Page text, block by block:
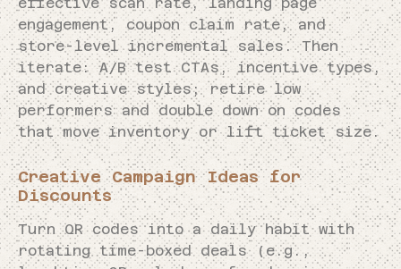
engagement, coupon claim rate, and
store-level incremental sales. Then
iterate: A/B test CTAs, incentive types,
and creative styles; retire low
performers and double down on codes
that move inventory or lift ticket size.
Creative Campaign Ideas for
Discounts
Turn QR codes into a daily habit with
rotating time-boxed deals (e.g.,